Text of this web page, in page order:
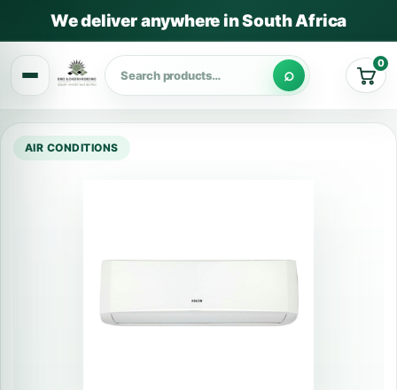
We deliver anywhere in South Africa
Cart
0
AIR CONDITIONS